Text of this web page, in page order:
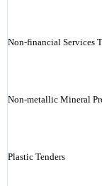
Non-financial Services
Non-metallic Mineral
Plastic Tenders